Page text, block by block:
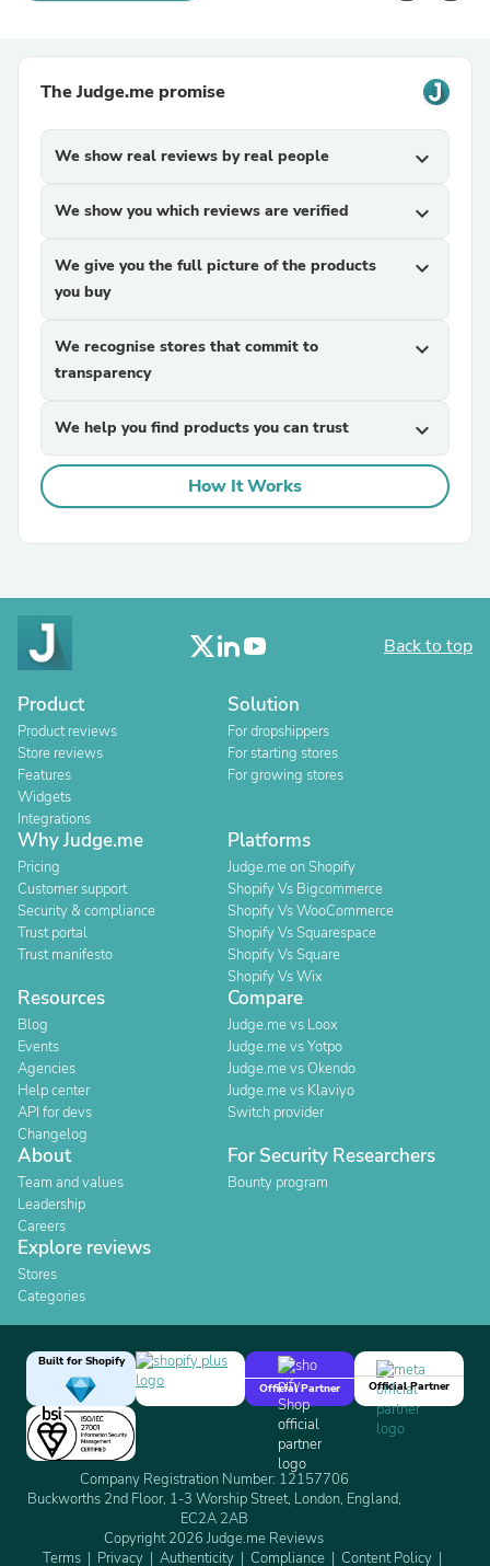
The Judge.me promise
We show real reviews by real people expand_more
We show you which reviews are verified expand_more
We give you the full picture of the products
you buy
expand_more
We recognise stores that commit to
transparency
expand_more
We help you find products you can trust expand_more
How It Works
Back to top
Product
Product reviews
Store reviews
Features
Widgets
Integrations
Solution
For dropshippers
For starting stores
For growing stores
Why Judge.me
Pricing
Customer support
Security & compliance
Trust portal
Trust manifesto
Platforms
Judge.me on Shopify
Shopify Vs Bigcommerce
Shopify Vs WooCommerce
Shopify Vs Squarespace
Shopify Vs Square
Shopify Vs Wix
Resources
Blog
Events
Agencies
Help center
API for devs
Changelog
Compare
Judge.me vs Loox
Judge.me vs Yotpo
Judge.me vs Okendo
Judge.me vs Klaviyo
Switch provider
About
Team and values
Leadership
Careers
For Security Researchers
Bounty program
Explore reviews
Stores
Categories
Built for Shopify
Official Partner
Official Partner
Company Registration Number: 12157706
Buckworths 2nd Floor, 1-3 Worship Street, London, England,
EC2A 2AB
Copyright 2026 Judge.me Reviews
Terms
Privacy Authenticity Compliance Content Policy